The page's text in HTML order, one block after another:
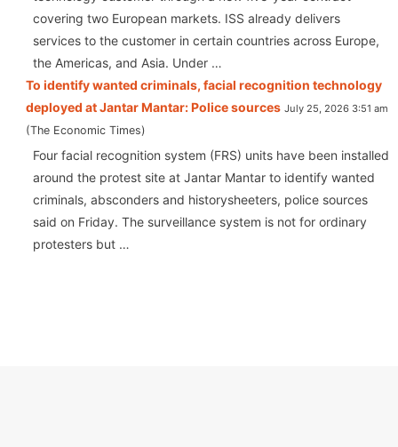
covering two European markets. ISS already delivers
services to the customer in certain countries across Europe,
the Americas, and Asia. Under …
To identify wanted criminals, facial recognition technology
deployed at Jantar Mantar: Police sources July 25, 2026 3:51 am
The Economic Times
Four facial recognition system (FRS) units have been installed
around the protest site at Jantar Mantar to identify wanted
criminals, absconders and historysheeters, police sources
said on Friday. The surveillance system is not for ordinary
protesters but …